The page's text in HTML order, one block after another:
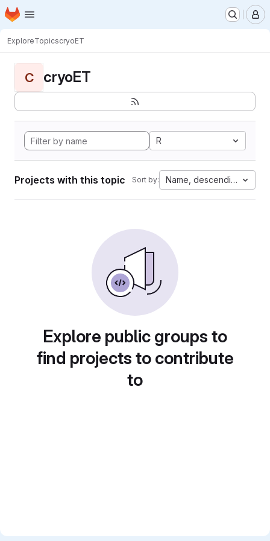
Skip to main content
Homepage
ExploreTopicscryoET
C cryoET
R
Projects with this topic Sort by: Name, descending
Explore public groups to
find projects to contribute
to